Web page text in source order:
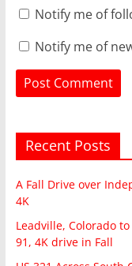
Notify me of
Notify me of
Recent Posts
A Fall Drive over
4K
Leadville, Colorado
91, 4K drive in Fall